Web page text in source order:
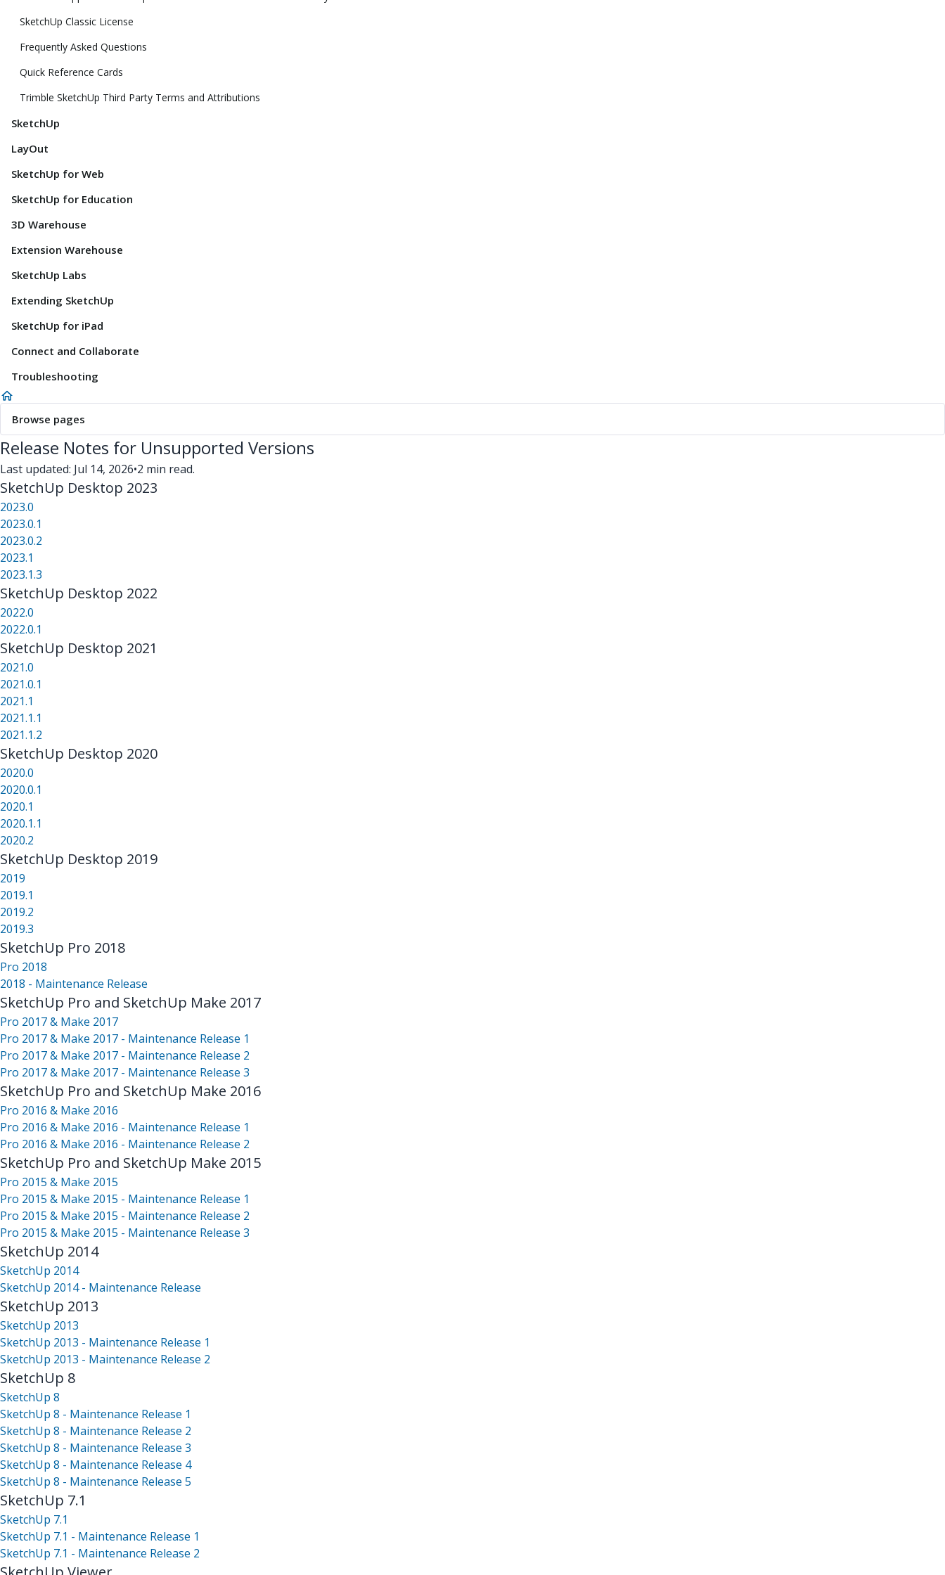
SketchUp Classic License
Frequently Asked Questions
Quick Reference Cards
Trimble SketchUp Third Party Terms and Attributions
SketchUp
LayOut
SketchUp for Web
SketchUp for Education
3D Warehouse
Extension Warehouse
SketchUp Labs
Extending SketchUp
SketchUp for iPad
Connect and Collaborate
Troubleshooting
Browse pages
Release Notes for Unsupported Versions
Last updated: Jul 14, 2026•2 min read.
SketchUp Desktop 2023
2023.0
2023.0.1
2023.0.2
2023.1
2023.1.3
SketchUp Desktop 2022
2022.0
2022.0.1
SketchUp Desktop 2021
2021.0
2021.0.1
2021.1
2021.1.1
2021.1.2
SketchUp Desktop 2020
2020.0
2020.0.1
2020.1
2020.1.1
2020.2
SketchUp Desktop 2019
2019
2019.1
2019.2
2019.3
SketchUp Pro 2018
Pro 2018
2018 - Maintenance Release
SketchUp Pro and SketchUp Make 2017
Pro 2017 & Make 2017
Pro 2017 & Make 2017 - Maintenance Release 1
Pro 2017 & Make 2017 - Maintenance Release 2
Pro 2017 & Make 2017 - Maintenance Release 3
SketchUp Pro and SketchUp Make 2016
Pro 2016 & Make 2016
Pro 2016 & Make 2016 - Maintenance Release 1
Pro 2016 & Make 2016 - Maintenance Release 2
SketchUp Pro and SketchUp Make 2015
Pro 2015 & Make 2015
Pro 2015 & Make 2015 - Maintenance Release 1
Pro 2015 & Make 2015 - Maintenance Release 2
Pro 2015 & Make 2015 - Maintenance Release 3
SketchUp 2014
SketchUp 2014
SketchUp 2014 - Maintenance Release
SketchUp 2013
SketchUp 2013
SketchUp 2013 - Maintenance Release 1
SketchUp 2013 - Maintenance Release 2
SketchUp 8
SketchUp 8
SketchUp 8 - Maintenance Release 1
SketchUp 8 - Maintenance Release 2
SketchUp 8 - Maintenance Release 3
SketchUp 8 - Maintenance Release 4
SketchUp 8 - Maintenance Release 5
SketchUp 7.1
SketchUp 7.1
SketchUp 7.1 - Maintenance Release 1
SketchUp 7.1 - Maintenance Release 2